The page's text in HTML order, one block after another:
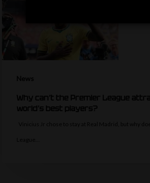
News
Why can’t the Premier League
world’s best players?
Vinicius Jr chose to stay at Real Madrid, but why
League…